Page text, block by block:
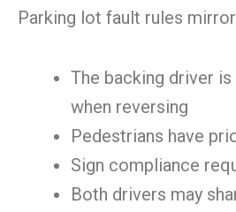
Parking lot fault rules
The backing driver
when reversing
Pedestrians have
Sign compliance
Both drivers may